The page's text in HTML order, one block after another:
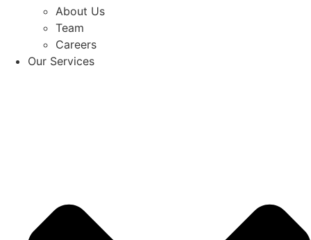
About Us
Team
Careers
Our Services